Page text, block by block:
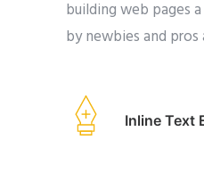
building web pages
by newbies and pros
Inline Text